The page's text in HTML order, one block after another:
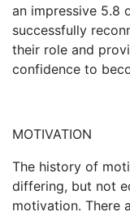
an impressive 5.8
successfully
their role and
confidence to
MOTIVATION
The history of
differing, but not
motivation. There